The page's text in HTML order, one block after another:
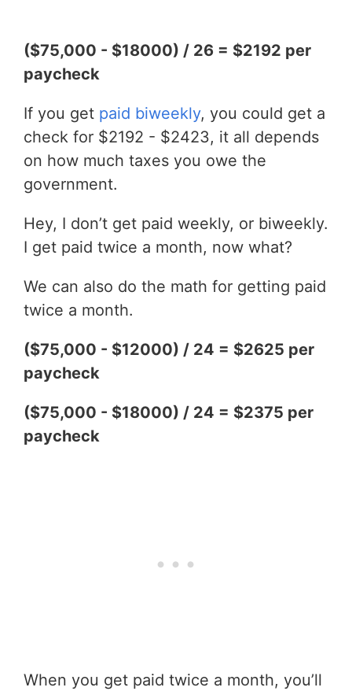
($75,000 - $18000) / 26 = $2192 per
paycheck
If you get paid biweekly, you could get a
check for $2192 - $2423, it all depends
on how much taxes you owe the
government.
Hey, I don’t get paid weekly, or biweekly.
I get paid twice a month, now what?
We can also do the math for getting paid
twice a month.
($75,000 - $12000) / 24 = $2625 per
paycheck
($75,000 - $18000) / 24 = $2375 per
paycheck
When you get paid twice a month, you’ll